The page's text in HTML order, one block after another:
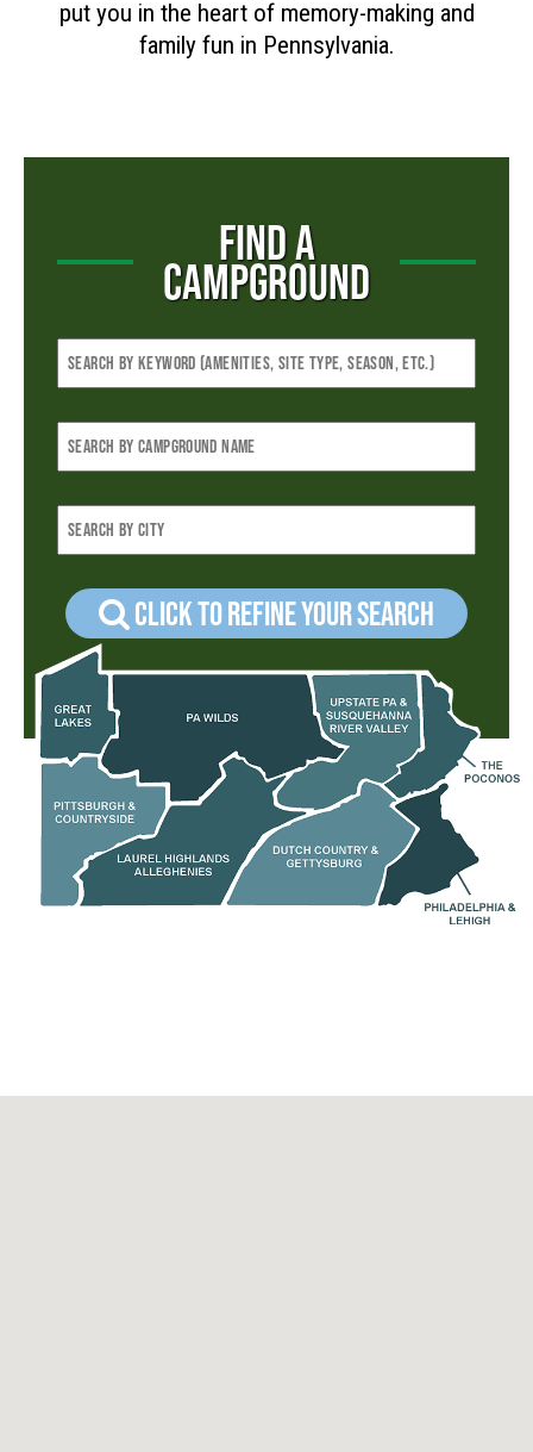
put you in the heart of memory-making and
family fun in Pennsylvania.
FIND A
CAMPGROUND
Click to refine your Search